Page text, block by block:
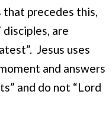
precedes this,
disciples, are
Jesus uses
and answers
and do not “Lord